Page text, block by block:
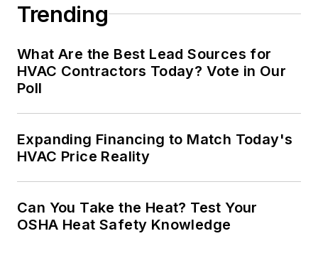
Trending
What Are the Best Lead Sources for
HVAC Contractors Today? Vote in Our
Poll
Expanding Financing to Match Today's
HVAC Price Reality
Can You Take the Heat? Test Your
OSHA Heat Safety Knowledge